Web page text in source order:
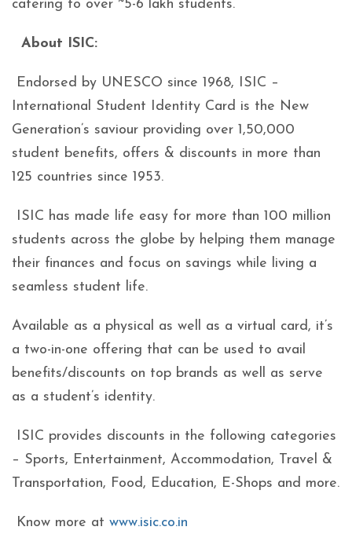
catering to over ~5-6 lakh students.
About ISIC:
Endorsed by UNESCO since 1968, ISIC –
International Student Identity Card is the New
Generation’s saviour providing over 1,50,000
student benefits, offers & discounts in more than
125 countries since 1953.
ISIC has made life easy for more than 100 million
students across the globe by helping them manage
their finances and focus on savings while living a
seamless student life.
Available as a physical as well as a virtual card, it’s
a two-in-one offering that can be used to avail
benefits/discounts on top brands as well as serve
as a student’s identity.
ISIC provides discounts in the following categories
– Sports, Entertainment, Accommodation, Travel &
Transportation, Food, Education, E-Shops and more.
Know more at www.isic.co.in